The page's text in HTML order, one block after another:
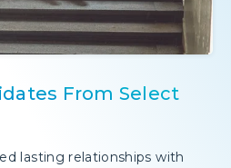
From Select
lasting relationships with